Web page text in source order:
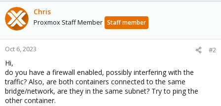
Chris
Proxmox Staff Member Staff member
Oct 6, 2023 #2
Hi,
do you have a firewall enabled, possibly interfering with the
traffic? Also, are both containers connected to the same
bridge/network, are they in the same subnet? Try to ping the
other container.